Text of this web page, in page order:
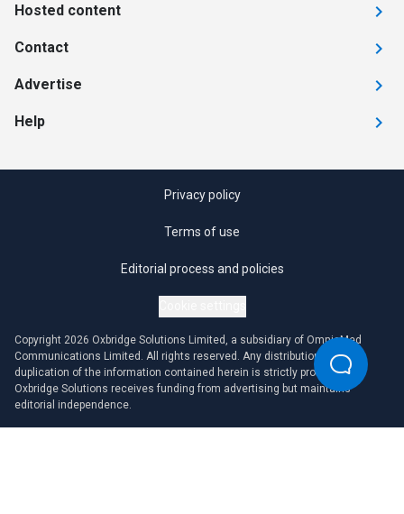
Hosted content
Contact
Advertise
Help
Privacy policy
Terms of use
Editorial process and policies
Copyright 2026 Oxbridge Solutions Limited, a subsidiary of OmniaMed
Communications Limited. All rights reserved. Any distribution or
duplication of the information contained herein is strictly prohibited.
Oxbridge Solutions receives funding from advertising but maintains
editorial independence.